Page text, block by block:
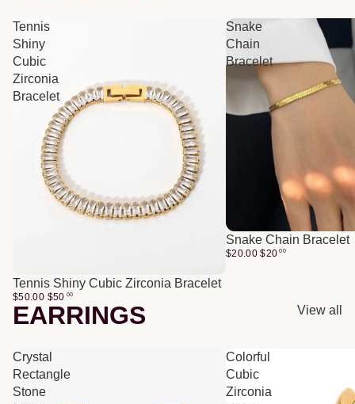
Tennis
Shiny
Cubic
Zirconia
Bracelet
Tennis Shiny Cubic Zirconia Bracelet
$50.00 $50 00
Snake
Chain
Bracelet
Snake Chain Bracelet
$20.00 $20 00
EARRINGS View all
Crystal
Rectangle
Stone
Colorful
Cubic
Zirconia